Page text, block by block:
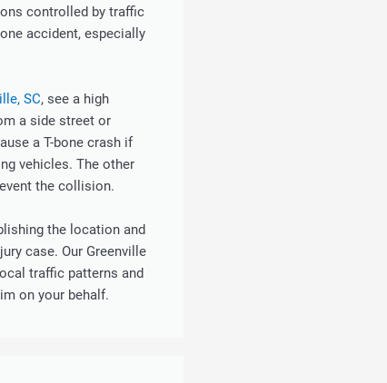
controlled by traffic
accident, especially
SC, see a high
a side street or
a T-bone crash if
vehicles. The other
the collision.
the location and
case. Our Greenville
traffic patterns and
on your behalf.